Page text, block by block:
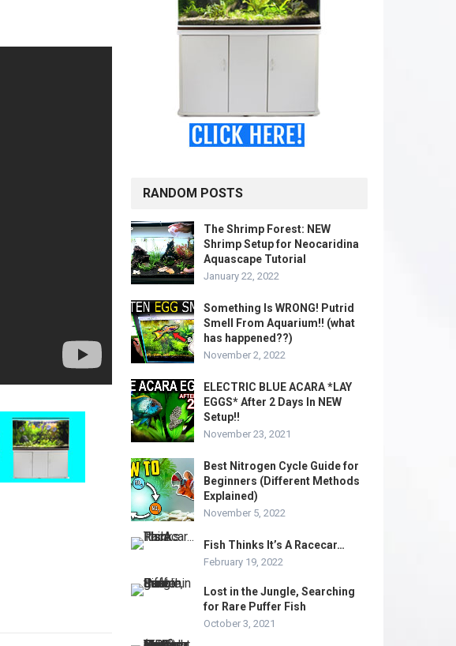
RANDOM POSTS
The Shrimp Forest: NEW
Shrimp Setup for Neocaridina
Aquascape Tutorial
January 22, 2022
Something Is WRONG! Putrid
Smell From Aquarium!! (what
has happened??)
November 2, 2022
ELECTRIC BLUE ACARA *LAY
EGGS* After 2 Days In NEW
Setup!!
November 23, 2021
Best Nitrogen Cycle Guide for
Beginners (Different Methods
Explained)
November 5, 2022
Fish Thinks It’s A Racecar…
February 19, 2022
Lost in the Jungle, Searching
for Rare Puffer Fish
October 3, 2021